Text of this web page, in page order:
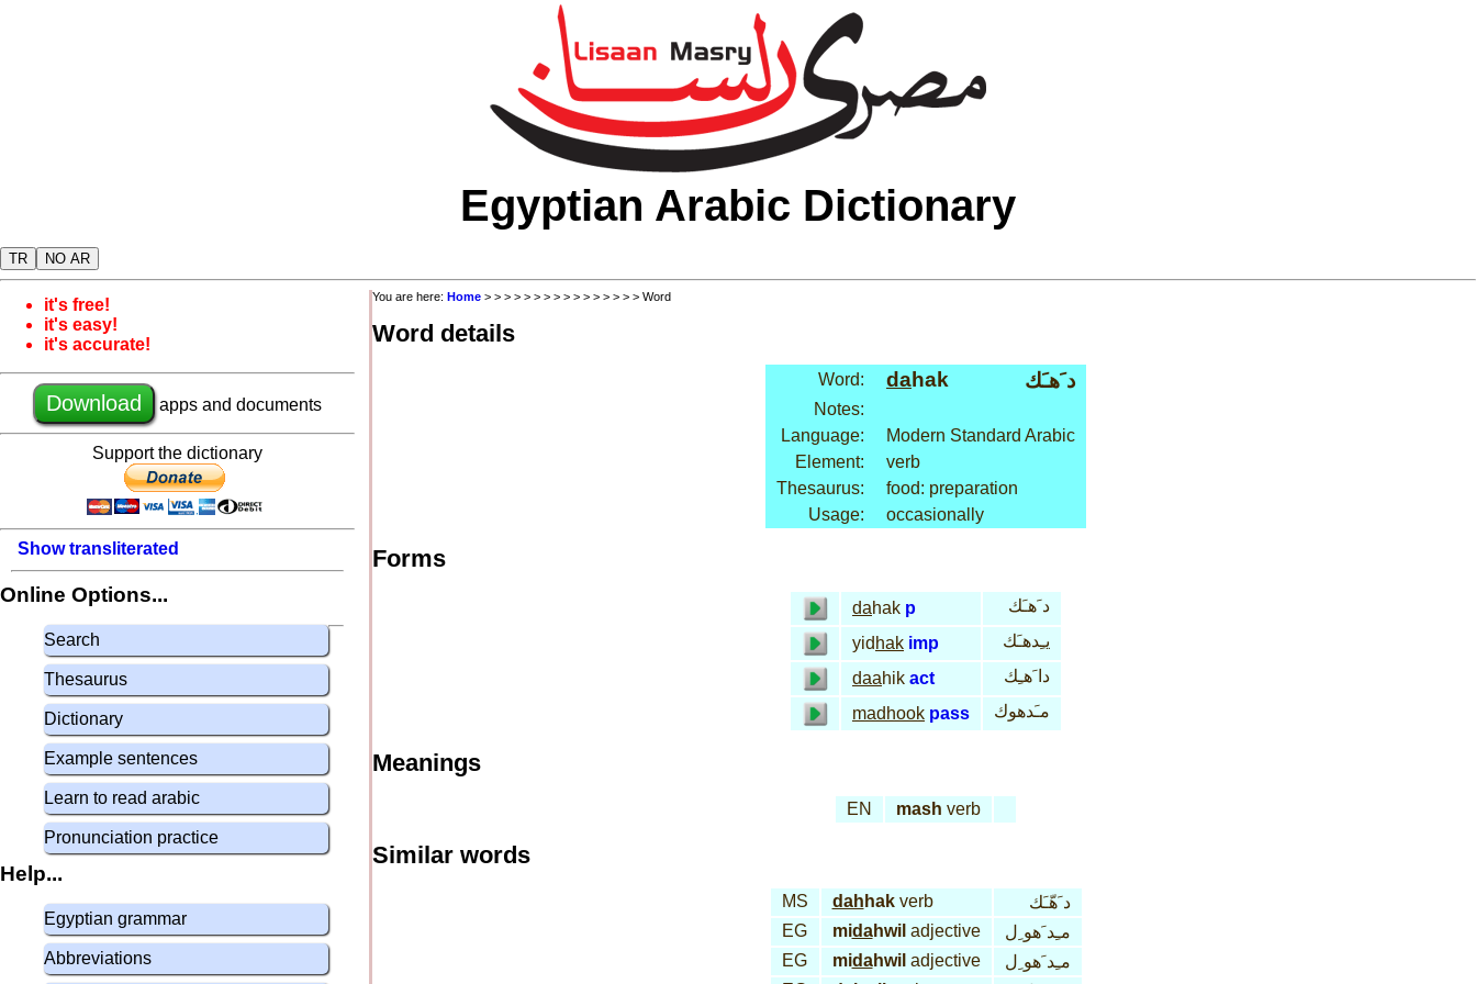
Egyptian Arabic Dictionary
TR NO AR
it's free!
it's easy!
it's accurate!
Download apps and documents
Support the dictionary
Show transliterated
Online Options...
Search
Thesaurus
Dictionary
Example sentences
Learn to read arabic
Pronunciation practice
Help...
Egyptian grammar
Abbreviations
You are here: Home > > > > > > > > > > > > > > > > Word
Word details
Word: dahak د َهـَك
Notes:
Language:
Modern Standard Arabic
Element:
verb
Thesaurus:
food: preparation
Usage:
occasionally
Forms
dahak p
د َهـَك
yid hak imp
يـِدهـَك
daahik act
دا َهـِك
mad hook pass مـَدهوك
Meanings
EN mash verb
Similar words
MS dah hakverb
د َهّـَك
EG
midahwil adjective
مـِد َهو ِل
EG
midahwil adjective
مـِد َهو ِل